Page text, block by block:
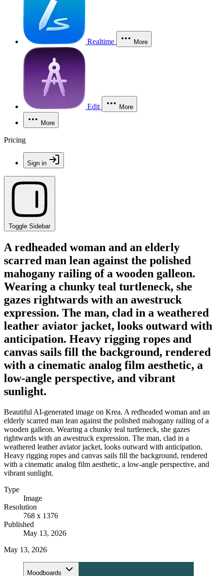
Realtime More
Edit More
More
Pricing
Sign in
Toggle Sidebar
A redheaded woman and an elderly
scarred man lean against the polished
mahogany railing of a wooden galleon.
Wearing a chunky teal turtleneck, she
gazes rightwards with an awestruck
expression. The man, clad in a weathered
leather aviator jacket, looks outward with
anticipation. Heavy rigging ropes and
canvas sails fill the background, rendered
with a cinematic analog film aesthetic, a
low-angle perspective, and vibrant
sunlight.
Beautiful AI-generated image on Krea. A redheaded woman and an
elderly scarred man lean against the polished mahogany railing of a
wooden galleon. Wearing a chunky teal turtleneck, she gazes
rightwards with an awestruck expression. The man, clad in a
weathered leather aviator jacket, looks outward with anticipation.
Heavy rigging ropes and canvas sails fill the background, rendered
with a cinematic analog film aesthetic, a low-angle perspective, and
vibrant sunlight.
Type
Image
Resolution
768 x 1376
Published
May 13, 2026
May 13, 2026
Moodboards